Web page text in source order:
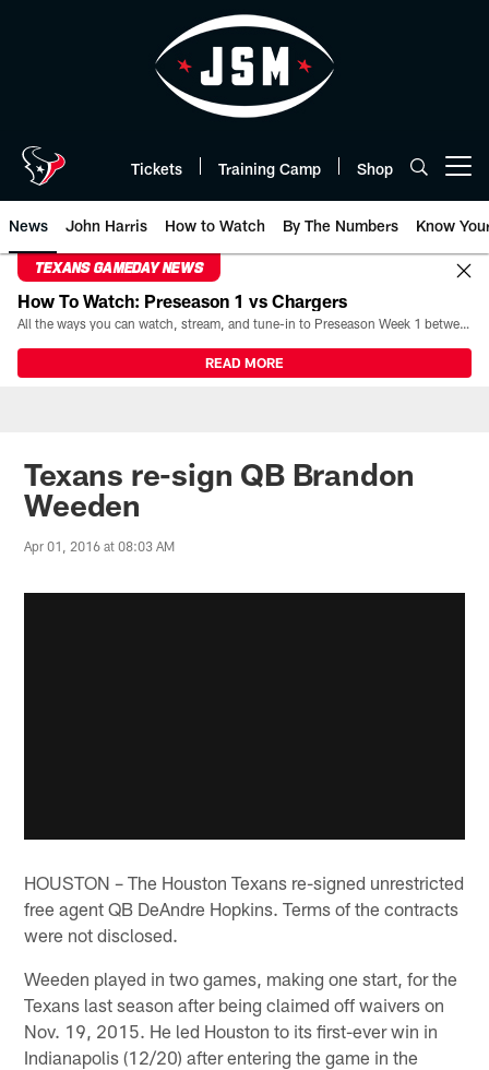
Tickets Training Camp Shop
News John Harris How to Watch By The Numbers Know
TEXANS GAMEDAY NEWS
How To Watch: Preseason 1 vs Chargers
All the ways you can watch, stream, and tune-in to Preseason Week 1 between the Texans and the Los Angeles Chargers at Reliant Stadium on August 13.
READ MORE
Texans re-sign QB Brandon
Weeden
Apr 01, 2016 at 08:03 AM
HOUSTON – The Houston Texans re-signed unrestricted
free agent QB DeAndre Hopkins. Terms of the contracts
were not disclosed.
Weeden played in two games, making one start, for the
Texans last season after being claimed off waivers on
Nov. 19, 2015. He led Houston to its first-ever win in
Indianapolis (12/20) after entering the game in the